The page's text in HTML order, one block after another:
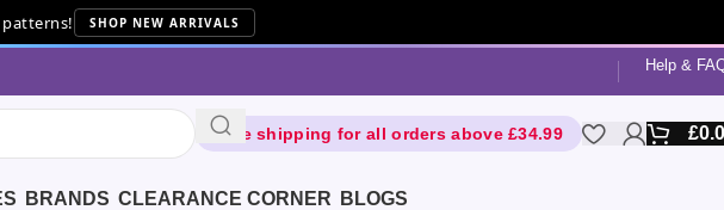
patterns! SHOP NEW ARRIVALS
Help &
Free shipping for all orders above £34.99 £
BRANDS CLEARANCE CORNER
BLOGS